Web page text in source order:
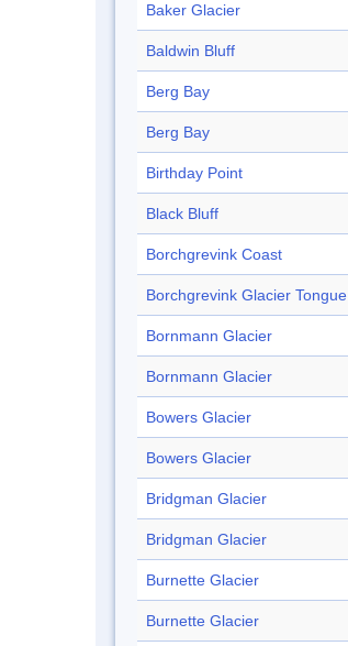
Baker Glacier
Baldwin Bluff
Berg Bay
Berg Bay
Birthday Point
Black Bluff
Borchgrevink Coast
Borchgrevink Glacier Tongue
Bornmann Glacier
Bornmann Glacier
Bowers Glacier
Bowers Glacier
Bridgman Glacier
Bridgman Glacier
Burnette Glacier
Burnette Glacier